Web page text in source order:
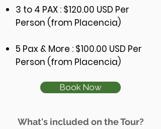
3 to 4 PAX : $120.00 USD Per
Person (from Placencia)
5 Pax & More : $100.00 USD Per
Person (from Placencia)
Book Now
What's included on the Tour?